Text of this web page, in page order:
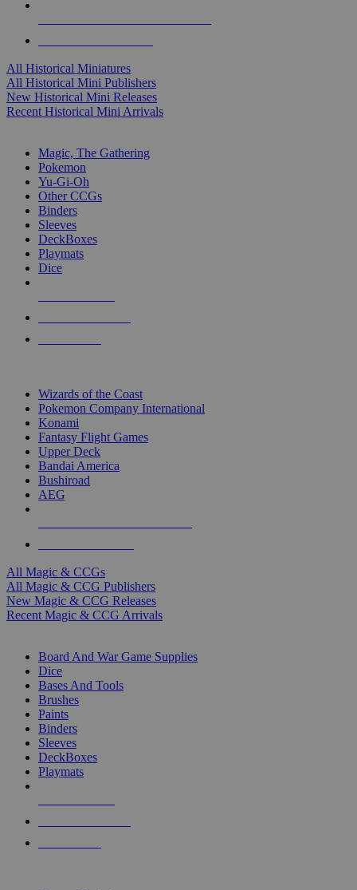
All Historical Miniatures
All Historical Mini Publishers
New Historical Mini Releases
Recent Historical Mini Arrivals
Magic, The Gathering
Pokemon
Yu-Gi-Oh
Other CCGs
Binders
Sleeves
DeckBoxes
Playmats
Dice
Wizards of the Coast
Pokemon Company International
Konami
Fantasy Flight Games
Upper Deck
Bandai America
Bushiroad
AEG
All Magic & CCGs
All Magic & CCG Publishers
New Magic & CCG Releases
Recent Magic & CCG Arrivals
Board And War Game Supplies
Dice
Bases And Tools
Brushes
Paints
Binders
Sleeves
DeckBoxes
Playmats